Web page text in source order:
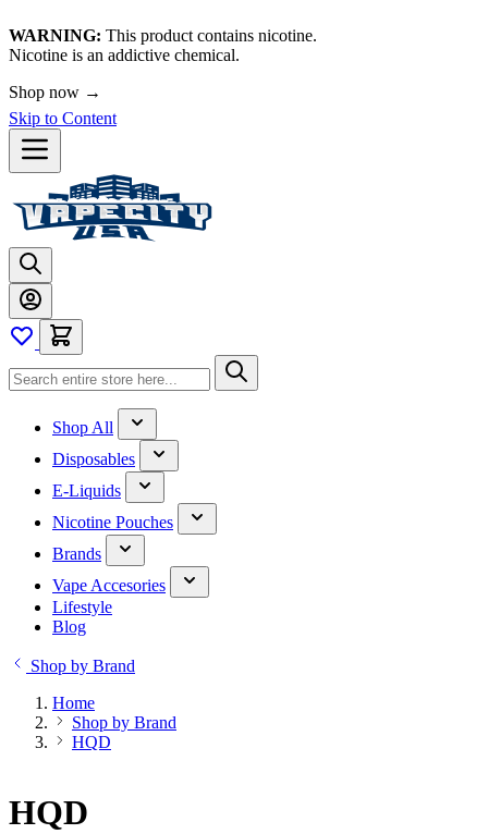
WARNING: This product contains nicotine.
Nicotine is an addictive chemical.
🚀 We're LIVE!
Skip to Content
Shop All
Disposables
E-Liquids
Nicotine Pouches
Brands
Vape Accesories
Lifestyle
Blog
Shop by Brand
Home
Shop by Brand
HQD
HQD